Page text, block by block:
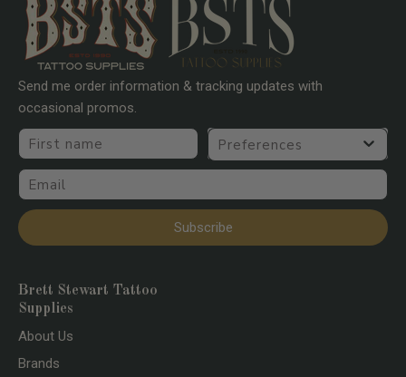
Curved 10 Gauge Long Taper
Curved 10 Gauge Medium Taper
Curved 12 Gauge Long Taper
Curved 12 Gauge Medium taper
Send me order information & tracking updates with
occasional promos.
First name
Preferences
Email
Subscribe
Brett Stewart Tattoo
Supplies
About Us
Brands